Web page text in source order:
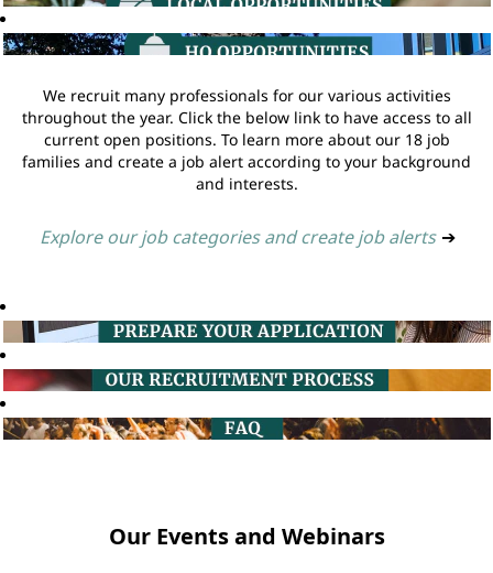
We recruit many professionals for our various activities
throughout the year. Click the below link to have access to all
current open positions. To learn more about our 18 job
families and create a job alert according to your background
and interests.
Explore our job categories and create job alerts ➔
Our Events and Webinars